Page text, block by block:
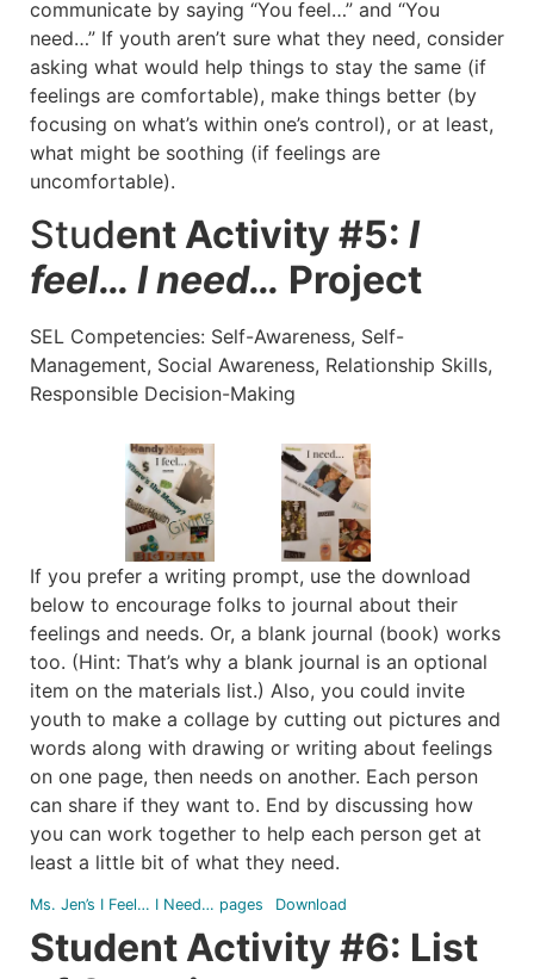
communicate by saying “You feel…” and “You
need…” If youth aren’t sure what they need, consider
asking what would help things to stay the same (if
feelings are comfortable), make things better (by
focusing on what’s within one’s control), or at least,
what might be soothing (if feelings are
uncomfortable).
Student Activity #5: I
feel… I need… Project
SEL Competencies: Self-Awareness, Self-
Management, Social Awareness, Relationship Skills,
Responsible Decision-Making
If you prefer a writing prompt, use the download
below to encourage folks to journal about their
feelings and needs. Or, a blank journal (book) works
too. (Hint: That’s why a blank journal is an optional
item on the materials list.) Also, you could invite
youth to make a collage by cutting out pictures and
words along with drawing or writing about feelings
on one page, then needs on another. Each person
can share if they want to. End by discussing how
you can work together to help each person get at
least a little bit of what they need.
Ms. Jen’s I Feel… I Need… pages Download
Student Activity #6: List